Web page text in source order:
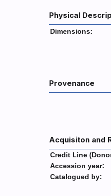
Physical
Dimensions:
Provenance
Acquisiton and
Credit Line
Accession year:
Catalogued by: